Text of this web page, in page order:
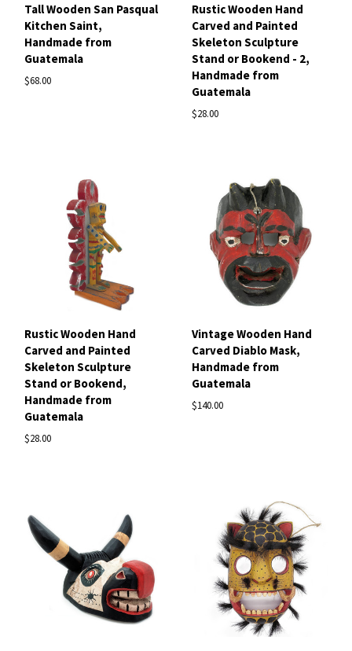
Tall Wooden San Pasqual
Kitchen Saint,
Handmade from
Guatemala
$68.00
Rustic Wooden Hand
Carved and Painted
Skeleton Sculpture
Stand or Bookend - 2,
Handmade from
Guatemala
$28.00
Rustic Wooden Hand
Carved and Painted
Skeleton Sculpture
Stand or Bookend,
Handmade from
Guatemala
$28.00
Vintage Wooden Hand
Carved Diablo Mask,
Handmade from
Guatemala
$140.00